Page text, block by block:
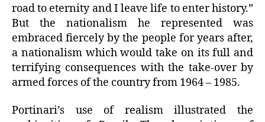
road to eternity and I leave life to enter history.”
But the nationalism he represented was
embraced fiercely by the people for years after,
a nationalism which would take on its full and
terrifying consequences with the take-over by
armed forces of the country from 1964 – 1985.
Portinari’s use of realism illustrated the